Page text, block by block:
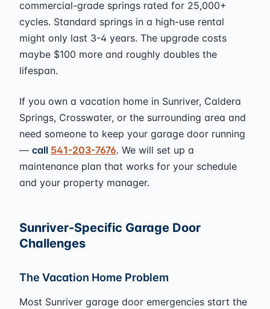
commercial-grade springs rated for 25,000+
cycles. Standard springs in a high-use rental
might only last 3-4 years. The upgrade costs
maybe $100 more and roughly doubles the
lifespan.
If you own a vacation home in Sunriver, Caldera
Springs, Crosswater, or the surrounding area and
need someone to keep your garage door running
— call 541-203-7676. We will set up a
maintenance plan that works for your schedule
and your property manager.
Sunriver-Specific Garage Door
Challenges
The Vacation Home Problem
Most Sunriver garage door emergencies start the